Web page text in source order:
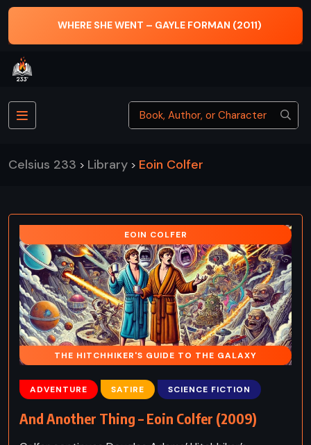
WHERE SHE WENT – GAYLE FORMAN (2011)
Celsius 233 > Library > Eoin Colfer
EOIN COLFER
THE HITCHHIKER'S GUIDE TO THE GALAXY
ADVENTURE SATIRE SCIENCE FICTION
And Another Thing – Eoin Colfer (2009)